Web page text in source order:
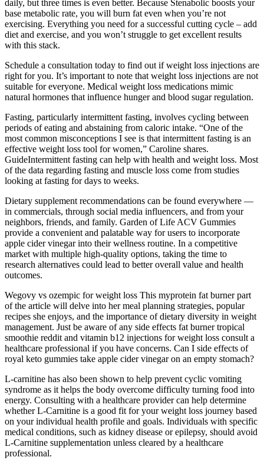
daily, but three times is even better. Because Stenabolic boosts your
base metabolic rate, you will burn fat even when you’re not
exercising. Everything you need for a successful cutting cycle – add
diet and exercise, and you won’t struggle to get excellent results
with this stack.
Schedule a consultation today to find out if weight loss injections are
right for you. It’s important to note that weight loss injections are not
suitable for everyone. Medical weight loss medications mimic
natural hormones that influence hunger and blood sugar regulation.
Fasting, particularly intermittent fasting, involves cycling between
periods of eating and abstaining from caloric intake. “One of the
most common misconceptions I see is that intermittent fasting is an
effective weight loss tool for women,” Caroline shares.
GuideIntermittent fasting can help with health and weight loss. Most
of the data regarding fasting and muscle loss come from studies
looking at fasting for days to weeks.
Dietary supplement recommendations can be found everywhere —
in commercials, through social media influencers, and from your
neighbors, friends, and family. Garden of Life ACV Gummies
provide a convenient and palatable way for users to incorporate
apple cider vinegar into their wellness routine. In a competitive
market with multiple high-quality options, taking the time to
research alternatives could lead to better overall value and health
outcomes.
Wegovy vs ozempic for weight loss This myprotein fat burner part
of the article will delve into her meal planning strategies, popular
recipes she enjoys, and the importance of dietary diversity in weight
management. Just be aware of any side effects fat burner tropical
smoothie reddit and vitamin b12 injections for weight loss consult a
healthcare professional if you have concerns. Can I side effects of
royal keto gummies take apple cider vinegar on an empty stomach?
L-carnitine has also been shown to help prevent cyclic vomiting
syndrome as it helps the body overcome difficulty turning food into
energy. Consulting with a healthcare provider can help determine
whether L-Carnitine is a good fit for your weight loss journey based
on your individual health profile and goals. Individuals with specific
medical conditions, such as kidney disease or epilepsy, should avoid
L-Carnitine supplementation unless cleared by a healthcare
professional.